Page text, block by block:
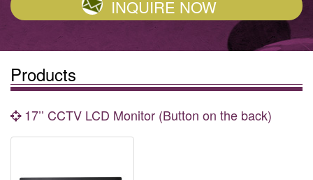
INQUIRE NOW
Products
17’’ CCTV LCD Monitor (Button on the back)